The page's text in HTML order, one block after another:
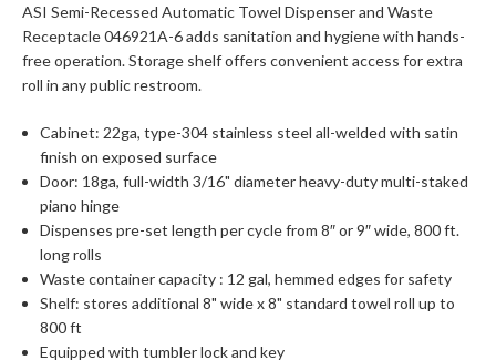
ASI Semi-Recessed Automatic Towel Dispenser and Waste
Receptacle 046921A-6 adds sanitation and hygiene with hands-
free operation. Storage shelf offers convenient access for extra
roll in any public restroom.
Cabinet: 22ga, type-304 stainless steel all-welded with satin
finish on exposed surface
Door: 18ga, full-width 3/16" diameter heavy-duty multi-staked
piano hinge
Dispenses pre-set length per cycle from 8″ or 9″ wide, 800 ft.
long rolls
Waste container capacity : 12 gal, hemmed edges for safety
Shelf: stores additional 8" wide x 8" standard towel roll up to
800 ft
Equipped with tumbler lock and key